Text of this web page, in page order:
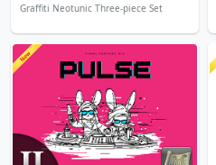
Graffiti Neotunic Three-piece Set